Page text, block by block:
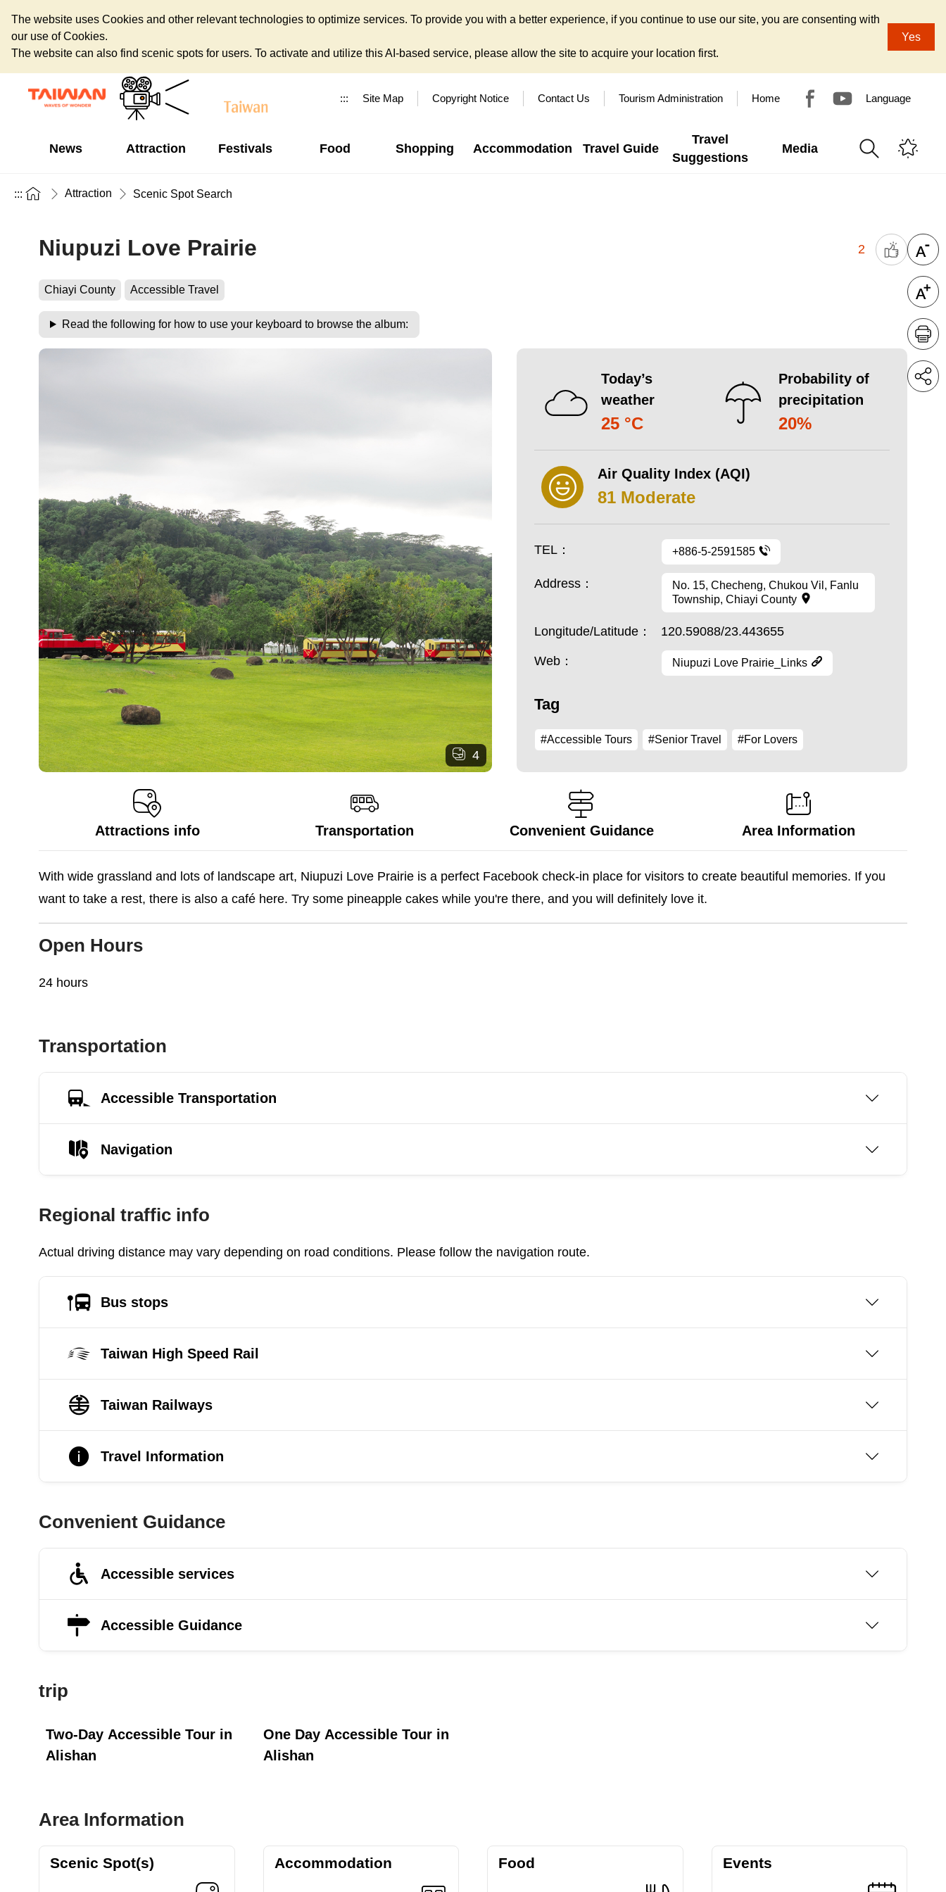
The website uses Cookies and other relevant technologies to optimize services. To provide you with a better experience, if you continue to use our site, you are consenting with
our use of Cookies.
The website can also find scenic spots for users. To activate and utilize this AI-based service, please allow the site to acquire your location first.
Yes
::: Site Map Copyright Notice Contact Us Tourism Administration Home Language
News Attraction Festivals Food Shopping Accommodation Travel Guide
Travel
Suggestions
Media
::: Attraction Scenic Spot Search
Niupuzi Love Prairie 2
Chiayi County Accessible Travel
Read the following for how to use your keyboard to browse the album:
4
Today’s
weather
25 °C
Probability of
precipitation
20%
Air Quality Index (AQI)
81 Moderate
TEL： +886-5-2591585
Address：
No. 15, Checheng, Chukou Vil, Fanlu
Township, Chiayi County
Longitude/Latitude： 120.59088/23.443655
Web： Niupuzi Love Prairie_Links
Tag
#Accessible Tours #Senior Travel #For Lovers
Attractions info Transportation Convenient Guidance Area Information
With wide grassland and lots of landscape art, Niupuzi Love Prairie is a perfect Facebook check-in place for visitors to create beautiful memories. If you
want to take a rest, there is also a café here. Try some pineapple cakes while you're there, and you will definitely love it.
Open Hours
24 hours
Transportation
Accessible Transportation
Navigation
Regional traffic info
Actual driving distance may vary depending on road conditions. Please follow the navigation route.
Bus stops
Taiwan High Speed Rail
Taiwan Railways
Travel Information
Convenient Guidance
Accessible services
Accessible Guidance
trip
Two-Day Accessible Tour in
Alishan
One Day Accessible Tour in
Alishan
Area Information
Scenic Spot(s) Accommodation Food Events